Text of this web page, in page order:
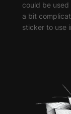
could be
a bit
sticker to use